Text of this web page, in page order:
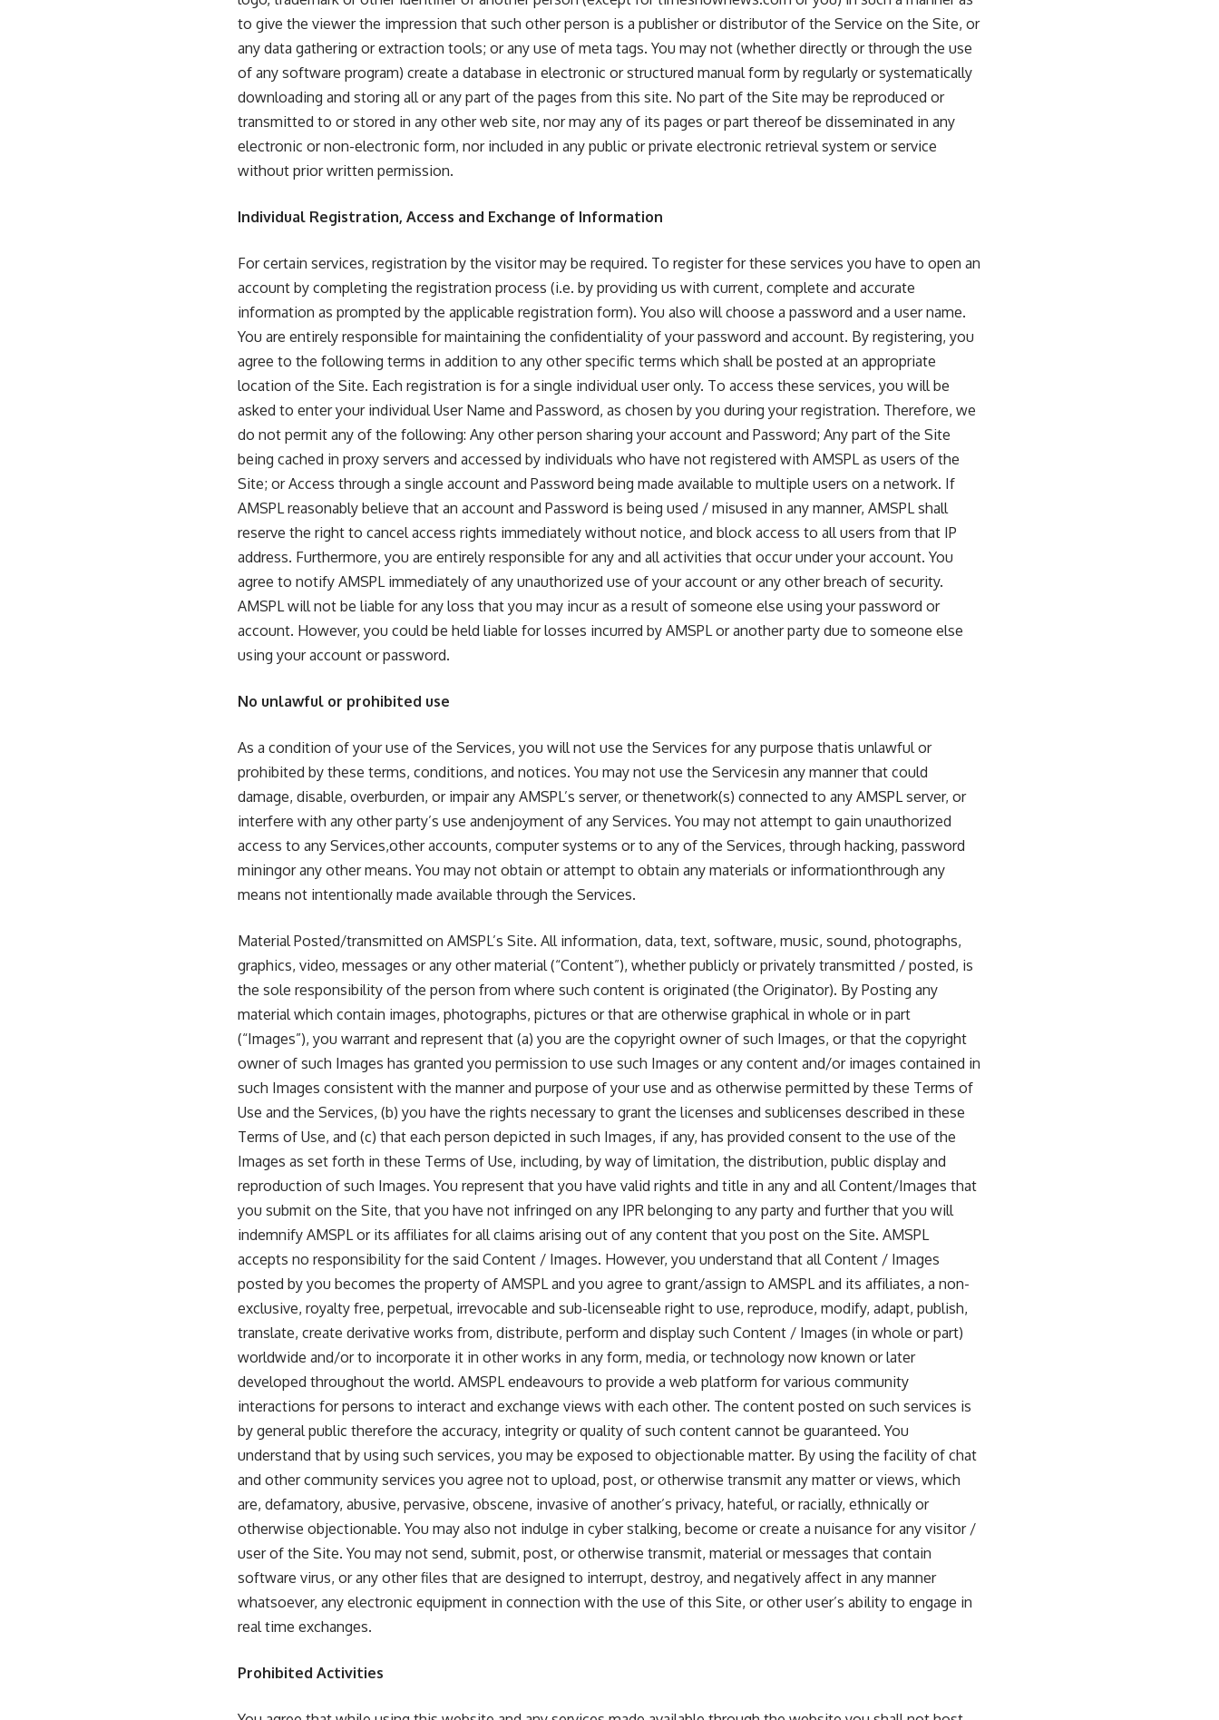
to give the viewer the impression that such other person is a publisher or distributor of the Service on the Site, or
any data gathering or extraction tools; or any use of meta tags. You may not (whether directly or through the use
of any software program) create a database in electronic or structured manual form by regularly or systematically
downloading and storing all or any part of the pages from this site. No part of the Site may be reproduced or
transmitted to or stored in any other web site, nor may any of its pages or part thereof be disseminated in any
electronic or non-electronic form, nor included in any public or private electronic retrieval system or service
without prior written permission.
Individual Registration, Access and Exchange of Information
For certain services, registration by the visitor may be required. To register for these services you have to open an
account by completing the registration process (i.e. by providing us with current, complete and accurate
information as prompted by the applicable registration form). You also will choose a password and a user name.
You are entirely responsible for maintaining the confidentiality of your password and account. By registering, you
agree to the following terms in addition to any other specific terms which shall be posted at an appropriate
location of the Site. Each registration is for a single individual user only. To access these services, you will be
asked to enter your individual User Name and Password, as chosen by you during your registration. Therefore, we
do not permit any of the following: Any other person sharing your account and Password; Any part of the Site
being cached in proxy servers and accessed by individuals who have not registered with AMSPL as users of the
Site; or Access through a single account and Password being made available to multiple users on a network. If
AMSPL reasonably believe that an account and Password is being used / misused in any manner, AMSPL shall
reserve the right to cancel access rights immediately without notice, and block access to all users from that IP
address. Furthermore, you are entirely responsible for any and all activities that occur under your account. You
agree to notify AMSPL immediately of any unauthorized use of your account or any other breach of security.
AMSPL will not be liable for any loss that you may incur as a result of someone else using your password or
account. However, you could be held liable for losses incurred by AMSPL or another party due to someone else
using your account or password.
No unlawful or prohibited use
As a condition of your use of the Services, you will not use the Services for any purpose thatis unlawful or
prohibited by these terms, conditions, and notices. You may not use the Servicesin any manner that could
damage, disable, overburden, or impair any AMSPL’s server, or thenetwork(s) connected to any AMSPL server, or
interfere with any other party’s use andenjoyment of any Services. You may not attempt to gain unauthorized
access to any Services,other accounts, computer systems or to any of the Services, through hacking, password
miningor any other means. You may not obtain or attempt to obtain any materials or informationthrough any
means not intentionally made available through the Services.
Material Posted/transmitted on AMSPL’s Site. All information, data, text, software, music, sound, photographs,
graphics, video, messages or any other material (“Content”), whether publicly or privately transmitted / posted, is
the sole responsibility of the person from where such content is originated (the Originator). By Posting any
material which contain images, photographs, pictures or that are otherwise graphical in whole or in part
(“Images”), you warrant and represent that (a) you are the copyright owner of such Images, or that the copyright
owner of such Images has granted you permission to use such Images or any content and/or images contained in
such Images consistent with the manner and purpose of your use and as otherwise permitted by these Terms of
Use and the Services, (b) you have the rights necessary to grant the licenses and sublicenses described in these
Terms of Use, and (c) that each person depicted in such Images, if any, has provided consent to the use of the
Images as set forth in these Terms of Use, including, by way of limitation, the distribution, public display and
reproduction of such Images. You represent that you have valid rights and title in any and all Content/Images that
you submit on the Site, that you have not infringed on any IPR belonging to any party and further that you will
indemnify AMSPL or its affiliates for all claims arising out of any content that you post on the Site. AMSPL
accepts no responsibility for the said Content / Images. However, you understand that all Content / Images
posted by you becomes the property of AMSPL and you agree to grant/assign to AMSPL and its affiliates, a non-
exclusive, royalty free, perpetual, irrevocable and sub-licenseable right to use, reproduce, modify, adapt, publish,
translate, create derivative works from, distribute, perform and display such Content / Images (in whole or part)
worldwide and/or to incorporate it in other works in any form, media, or technology now known or later
developed throughout the world. AMSPL endeavours to provide a web platform for various community
interactions for persons to interact and exchange views with each other. The content posted on such services is
by general public therefore the accuracy, integrity or quality of such content cannot be guaranteed. You
understand that by using such services, you may be exposed to objectionable matter. By using the facility of chat
and other community services you agree not to upload, post, or otherwise transmit any matter or views, which
are, defamatory, abusive, pervasive, obscene, invasive of another’s privacy, hateful, or racially, ethnically or
otherwise objectionable. You may also not indulge in cyber stalking, become or create a nuisance for any visitor /
user of the Site. You may not send, submit, post, or otherwise transmit, material or messages that contain
software virus, or any other files that are designed to interrupt, destroy, and negatively affect in any manner
whatsoever, any electronic equipment in connection with the use of this Site, or other user’s ability to engage in
real time exchanges.
Prohibited Activities